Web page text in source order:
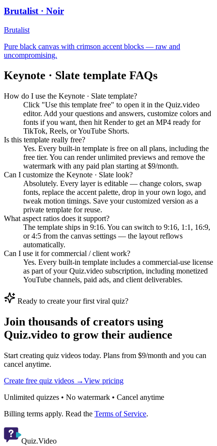
Brutalist · Noir
Brutalist
Pure black canvas with crimson accent blocks — raw and
uncompromising.
Keynote · Slate template FAQs
How do I use the Keynote · Slate template?
Click "Use this template free" to open it in the Quiz.video
editor. Add your questions and answers, customize colors and
fonts if you want, then hit Render to get an MP4 ready for
TikTok, Reels, or YouTube Shorts.
Is this template really free?
Yes. Every built-in template is free on all plans, including the
free tier. You can render unlimited previews and remove the
watermark with any paid plan starting at $9/month.
Can I customize the Keynote · Slate look?
Absolutely. Every layer is editable — change colors, swap
fonts, replace the accent palette, drop in your own logo, and
tweak motion timings. Save your customized version as a
private template for reuse.
What aspect ratios does it support?
The template ships in 9:16. You can switch to 9:16, 1:1, 16:9,
or 4:5 from the canvas settings — the layout reflows
automatically.
Can I use it for commercial / client work?
Yes. Every built-in template includes a commercial-use license
as part of your Quiz.video subscription, including monetized
YouTube channels, paid ads, and client deliverables.
Ready to create your first viral quiz?
Join thousands of creators using
Quiz.video to grow their audience
Start creating quiz videos today. Plans from $9/month and you can
cancel anytime.
Create free quiz videos →View pricing
Unlimited quizzes • No watermark • Cancel anytime
Billing terms apply. Read the Terms of Service.
Quiz.Video